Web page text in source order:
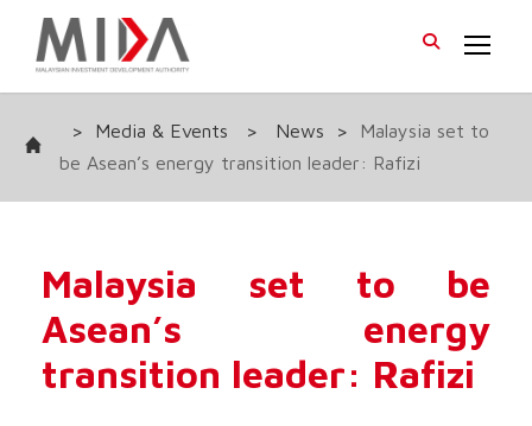
> Media & Events > News >
Malaysia set to
be Asean’s energy transition leader: Rafizi
Malaysia set to be
Asean’s energy
transition leader: Rafizi